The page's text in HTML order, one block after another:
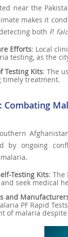
near the
makes it
both P.
Efforts: Local
testing, as the
Testing Kits: The
timely treatment.
Combating
by ongoing
Testing Kits:
seek medical
and
PF Rapid
of malaria